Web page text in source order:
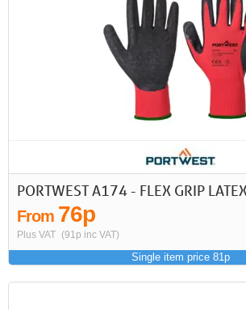
PORTWEST A174 - FLEX GRIP
From 76p
Plus VAT (91p inc VAT)
Single item price 81p